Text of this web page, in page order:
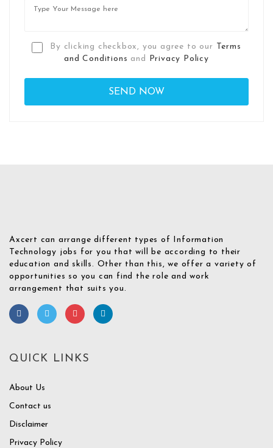
By clicking checkbox, you agree to our Terms
and Conditions and Privacy Policy
Axcert can arrange different types of Information
Technology jobs for you that will be according to their
education and skills. Other than this, we offer a variety of
opportunities so you can find the role and work
arrangement that suits you.
QUICK LINKS
About Us
Contact us
Disclaimer
Privacy Policy